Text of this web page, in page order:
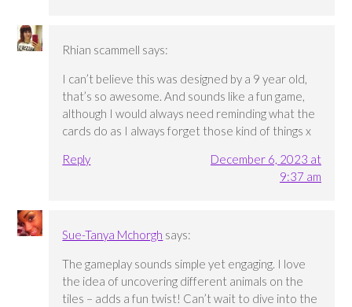
Rhian scammell says:
I can’t believe this was designed by a 9 year old,
that’s so awesome. And sounds like a fun game,
although I would always need reminding what the
cards do as I always forget those kind of things x
Reply
December 6, 2023 at
9:37 am
Sue-Tanya Mchorgh says:
The gameplay sounds simple yet engaging. I love
the idea of uncovering different animals on the
tiles – adds a fun twist! Can’t wait to dive into the